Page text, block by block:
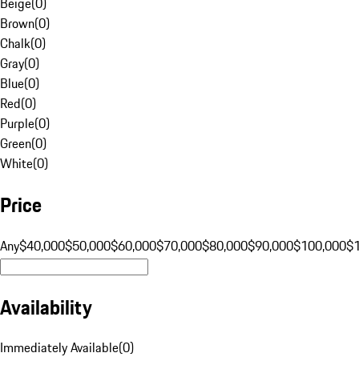
Brown(0)
Chalk(0)
Gray(0)
Blue(0)
Red(0)
Purple(0)
Green(0)
White(0)
Price
Any$40,000$50,000$60,000$70,000$80,000$90,000$100,000
Availability
Immediately Available(0)